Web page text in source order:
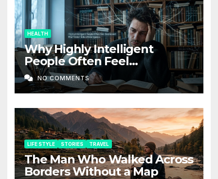
HEALTH
Why Highly Intelligent
People Often Feel
Depressed: The Hidden Side
of Intelligence
NO COMMENTS
LIFE STYLE STORIES TRAVEL
The Man Who Walked Across
Borders Without a Map